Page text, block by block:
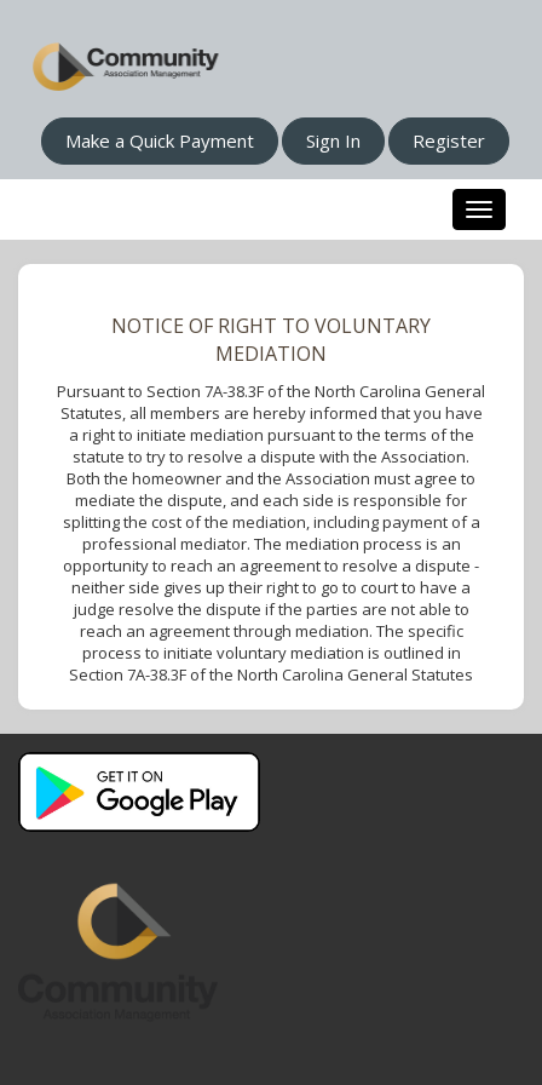
Make a Quick Payment Sign In Register
Toggle
NOTICE OF RIGHT TO VOLUNTARY
MEDIATION
Pursuant to Section 7A-38.3F of the North Carolina General
Statutes, all members are hereby informed that you have
a right to initiate mediation pursuant to the terms of the
statute to try to resolve a dispute with the Association.
Both the homeowner and the Association must agree to
mediate the dispute, and each side is responsible for
splitting the cost of the mediation, including payment of a
professional mediator. The mediation process is an
opportunity to reach an agreement to resolve a dispute -
neither side gives up their right to go to court to have a
judge resolve the dispute if the parties are not able to
reach an agreement through mediation. The specific
process to initiate voluntary mediation is outlined in
Section 7A-38.3F of the North Carolina General Statutes